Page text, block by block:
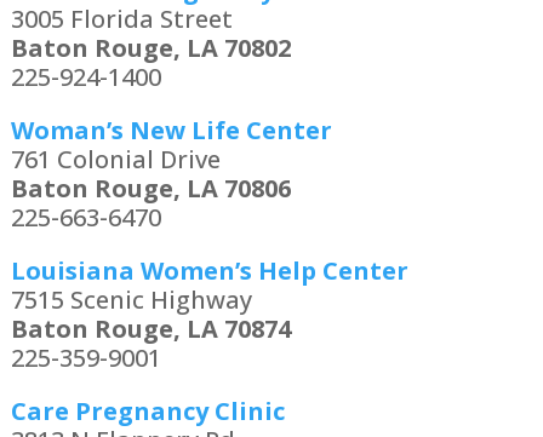
3005 Florida Street
Baton Rouge, LA 70802
225-924-1400
Woman’s New Life Center
761 Colonial Drive
Baton Rouge, LA 70806
225-663-6470
Louisiana Women’s Help Center
7515 Scenic Highway
Baton Rouge, LA 70874
225-359-9001
Care Pregnancy Clinic